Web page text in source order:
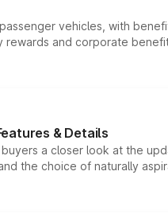
vehicles, with
and corporate
& Details
a closer look at the
the choice of naturally